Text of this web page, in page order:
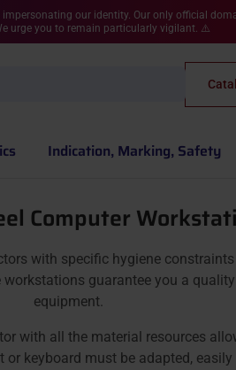
our identity. Our only official
urge you to remain particularly vigilant. ⚠️
Indication, Marking, Safety
Computer
with specific hygiene
guarantee you a
equipment.
with all the material resources
keyboard must be adapted,